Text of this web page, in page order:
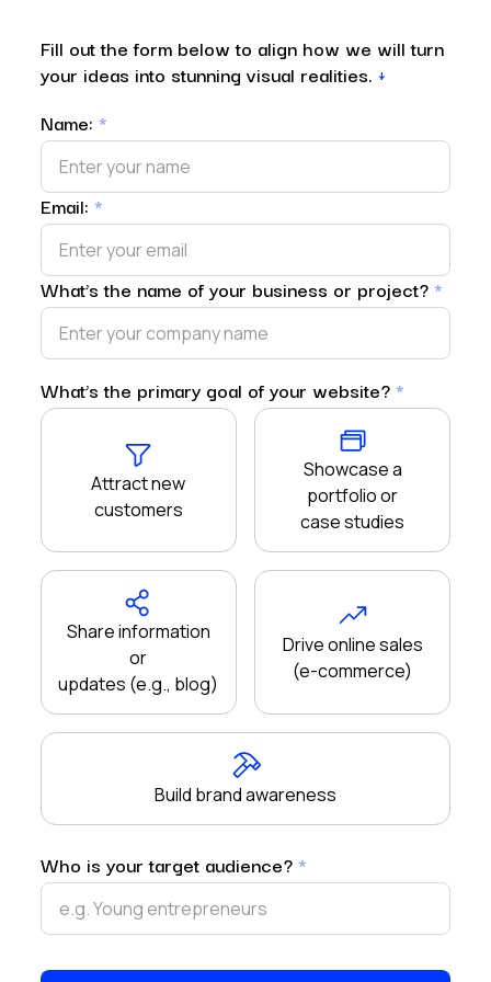
Fill out the form below to align how we will turn
your ideas into stunning visual realities. ↓
Name: *
Email: *
What’s the name of your business or project?*
What’s the primary goal of your website?*
Attract new
customers
Showcase a
portfolio or
case studies
Share information
or
updates (e.g., blog)
Drive online sales
(e-commerce)
Build brand awareness
Who is your target audience?*